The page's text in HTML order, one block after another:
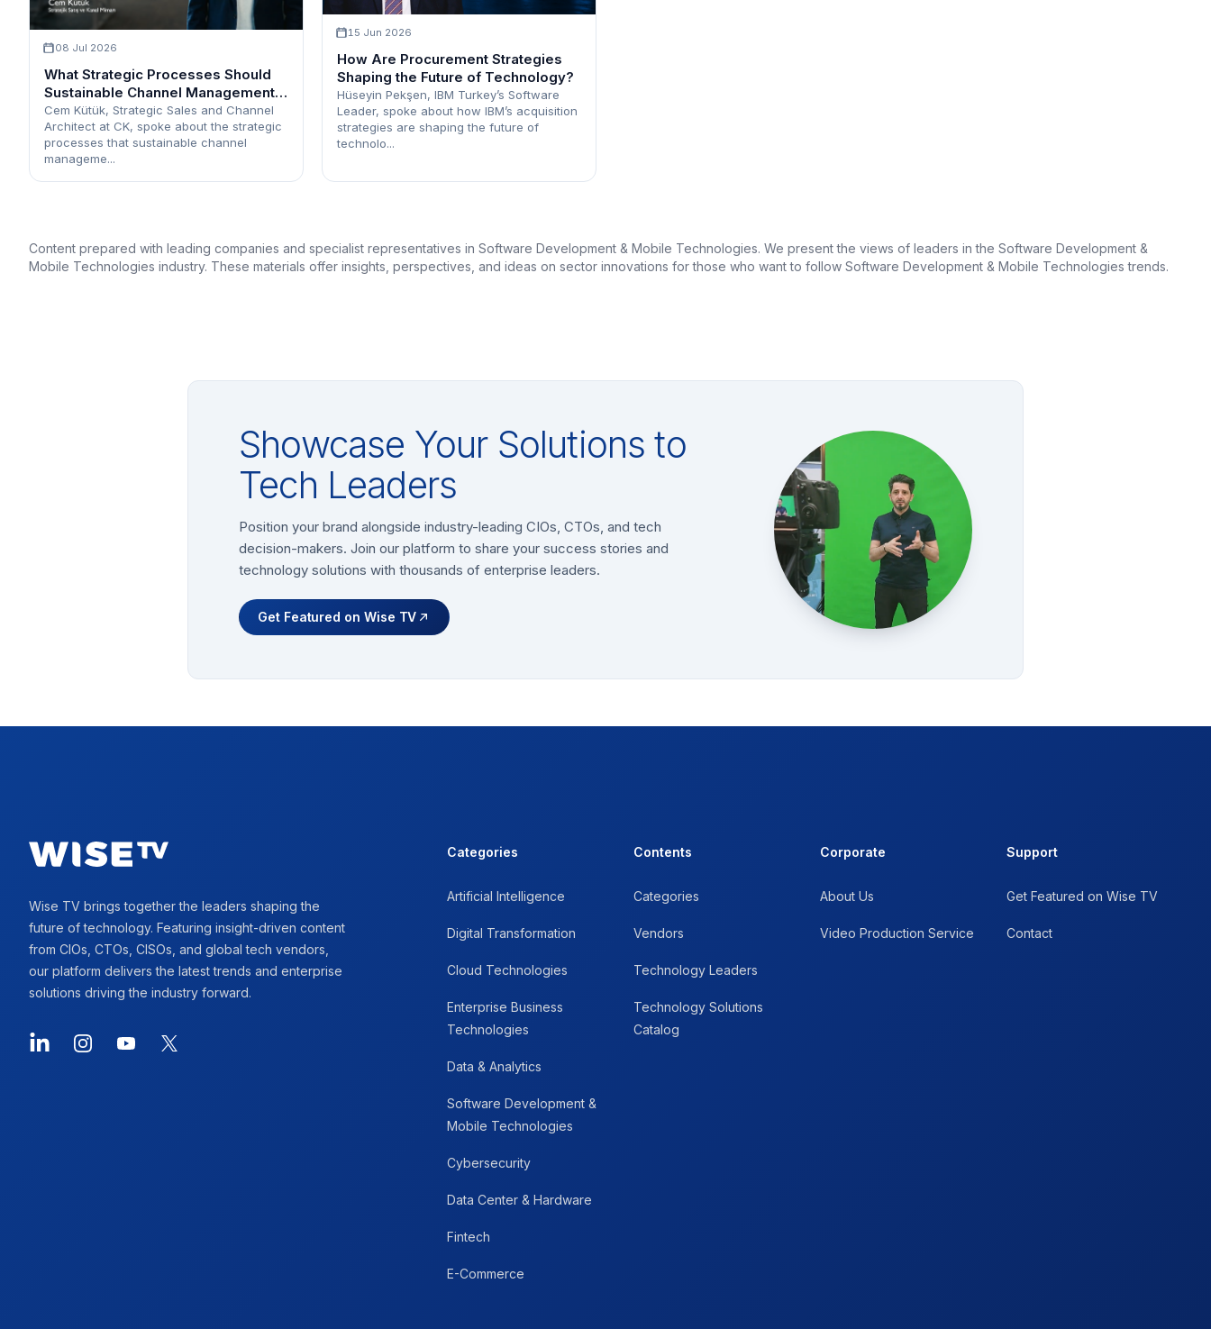
08 Jul 2026
What Strategic Processes Should
Sustainable Channel Management
Encompass?
Cem Kütük, Strategic Sales and Channel
Architect at CK, spoke about the strategic
processes that sustainable channel
manageme...
15 Jun 2026
How Are Procurement Strategies
Shaping the Future of Technology?
Hüseyin Pekşen, IBM Turkey’s Software
Leader, spoke about how IBM’s acquisition
strategies are shaping the future of
technolo...
Content prepared with leading companies and specialist representatives in Software Development & Mobile Technologies. We present the views of leaders in the Software Development &
Mobile Technologies industry. These materials offer insights, perspectives, and ideas on sector innovations for those who want to follow Software Development & Mobile Technologies trends.
Showcase Your Solutions to
Tech Leaders
Position your brand alongside industry-leading CIOs, CTOs, and tech
decision-makers. Join our platform to share your success stories and
technology solutions with thousands of enterprise leaders.
Get Featured on Wise TV
Wise TV brings together the leaders shaping the
future of technology. Featuring insight-driven content
from CIOs, CTOs, CISOs, and global tech vendors,
our platform delivers the latest trends and enterprise
solutions driving the industry forward.
LinkedInInstagramYouTube
X
Categories
Artificial Intelligence
Digital Transformation
Cloud Technologies
Enterprise Business
Technologies
Data & Analytics
Software Development &
Mobile Technologies
Cybersecurity
Data Center & Hardware
Fintech
E-Commerce
Contents
Categories
Vendors
Technology Leaders
Technology Solutions
Catalog
Corporate
About Us
Video Production Service
Support
Get Featured on Wise TV
Contact